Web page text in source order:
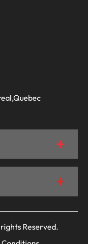
Reserved.